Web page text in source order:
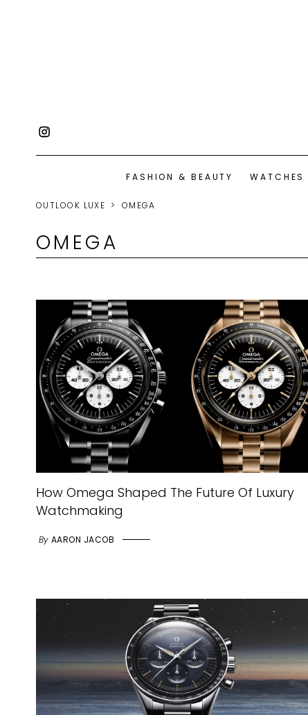
FASHION & BEAUTY WATCHES
OUTLOOK LUXE OMEGA
OMEGA
How Omega Shaped The Future Of Luxury
Watchmaking
By AARON JACOB